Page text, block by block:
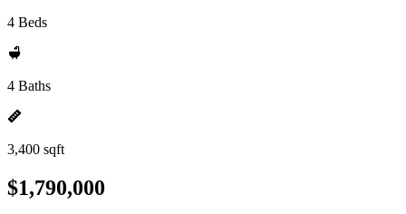
4 Beds
4 Baths
3,400 sqft
$1,790,000